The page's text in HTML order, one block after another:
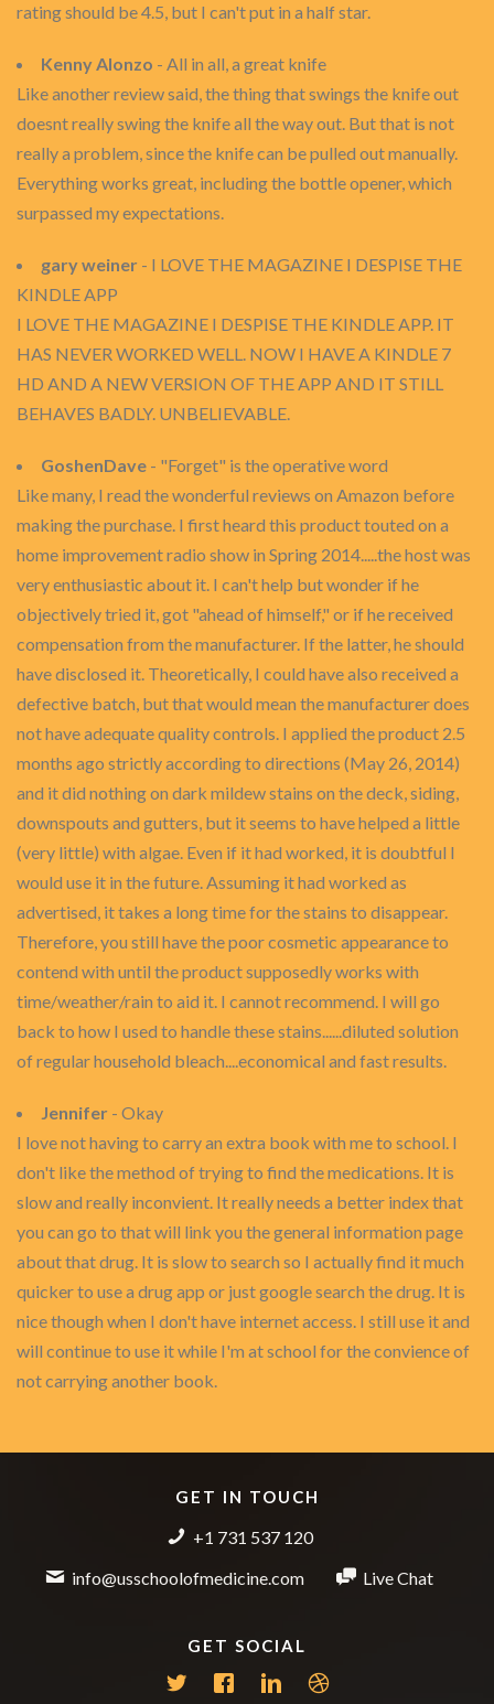
rating should be 4.5, but I can't put in a half star.
Kenny Alonzo - All in all, a great knife
Like another review said, the thing that swings the knife out
doesnt really swing the knife all the way out. But that is not
really a problem, since the knife can be pulled out manually.
Everything works great, including the bottle opener, which
surpassed my expectations.
gary weiner - I LOVE THE MAGAZINE I DESPISE THE
KINDLE APP
I LOVE THE MAGAZINE I DESPISE THE KINDLE APP. IT
HAS NEVER WORKED WELL. NOW I HAVE A KINDLE 7
HD AND A NEW VERSION OF THE APP AND IT STILL
BEHAVES BADLY. UNBELIEVABLE.
GoshenDave - "Forget" is the operative word
Like many, I read the wonderful reviews on Amazon before
making the purchase. I first heard this product touted on a
home improvement radio show in Spring 2014.....the host was
very enthusiastic about it. I can't help but wonder if he
objectively tried it, got "ahead of himself," or if he received
compensation from the manufacturer. If the latter, he should
have disclosed it. Theoretically, I could have also received a
defective batch, but that would mean the manufacturer does
not have adequate quality controls. I applied the product 2.5
months ago strictly according to directions (May 26, 2014)
and it did nothing on dark mildew stains on the deck, siding,
downspouts and gutters, but it seems to have helped a little
(very little) with algae. Even if it had worked, it is doubtful I
would use it in the future. Assuming it had worked as
advertised, it takes a long time for the stains to disappear.
Therefore, you still have the poor cosmetic appearance to
contend with until the product supposedly works with
time/weather/rain to aid it. I cannot recommend. I will go
back to how I used to handle these stains......diluted solution
of regular household bleach....economical and fast results.
Jennifer - Okay
I love not having to carry an extra book with me to school. I
don't like the method of trying to find the medications. It is
slow and really inconvient. It really needs a better index that
you can go to that will link you the general information page
about that drug. It is slow to search so I actually find it much
quicker to use a drug app or just google search the drug. It is
nice though when I don't have internet access. I still use it and
will continue to use it while I'm at school for the convience of
not carrying another book.
GET IN TOUCH
+1 731 537 120
info@usschoolofmedicine.com
Live Chat
GET SOCIAL